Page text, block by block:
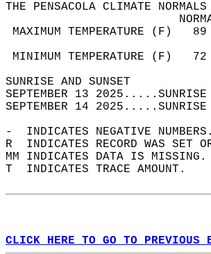
THE PENSACOLA CLIMATE
MAXIMUM
MINIMUM
SEPTEMBER 13
SEPTEMBER 14
-  INDICATES NEGATIVE
R  INDICATES RECORD WAS SET
MM INDICATES DATA IS
T  INDICATES TRACE AMOUNT.
CLICK HERE TO GO TO PREVIOUS